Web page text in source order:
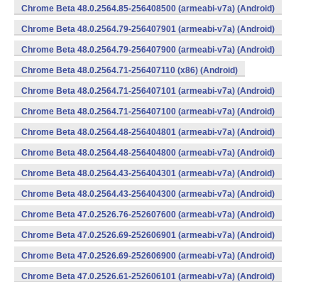
Chrome Beta 48.0.2564.85-256408500 (armeabi-v7a) (Android)
Chrome Beta 48.0.2564.79-256407901 (armeabi-v7a) (Android)
Chrome Beta 48.0.2564.79-256407900 (armeabi-v7a) (Android)
Chrome Beta 48.0.2564.71-256407110 (x86) (Android)
Chrome Beta 48.0.2564.71-256407101 (armeabi-v7a) (Android)
Chrome Beta 48.0.2564.71-256407100 (armeabi-v7a) (Android)
Chrome Beta 48.0.2564.48-256404801 (armeabi-v7a) (Android)
Chrome Beta 48.0.2564.48-256404800 (armeabi-v7a) (Android)
Chrome Beta 48.0.2564.43-256404301 (armeabi-v7a) (Android)
Chrome Beta 48.0.2564.43-256404300 (armeabi-v7a) (Android)
Chrome Beta 47.0.2526.76-252607600 (armeabi-v7a) (Android)
Chrome Beta 47.0.2526.69-252606901 (armeabi-v7a) (Android)
Chrome Beta 47.0.2526.69-252606900 (armeabi-v7a) (Android)
Chrome Beta 47.0.2526.61-252606101 (armeabi-v7a) (Android)